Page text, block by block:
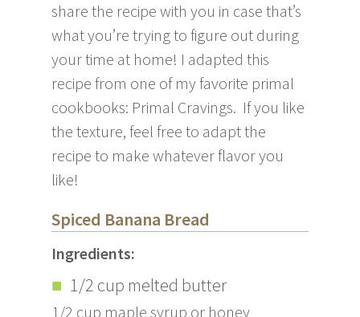
share the recipe with you in case that’s
what you’re trying to figure out during
your time at home! I adapted this
recipe from one of my favorite primal
cookbooks: Primal Cravings. If you like
the texture, feel free to adapt the
recipe to make whatever flavor you
like!
Spiced Banana Bread
Ingredients:
1/2 cup melted butter
1/2 cup maple syrup or honey